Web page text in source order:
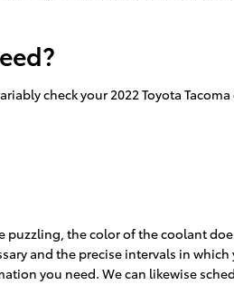
check your 2022 Toyota
the color of the coolant
and the precise intervals in
you need. We can likewise